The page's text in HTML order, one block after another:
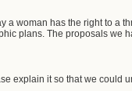
a woman has the right to a
plans. The proposals we
explain it so that we could